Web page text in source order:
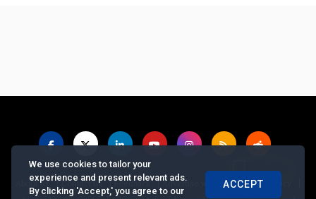
About us |Contact us |Feedback |Advertise with Us |Privacy Policy
We use cookies to tailor your
experience and present relevant ads.
By clicking 'Accept,' you agree to our
ACCEPT